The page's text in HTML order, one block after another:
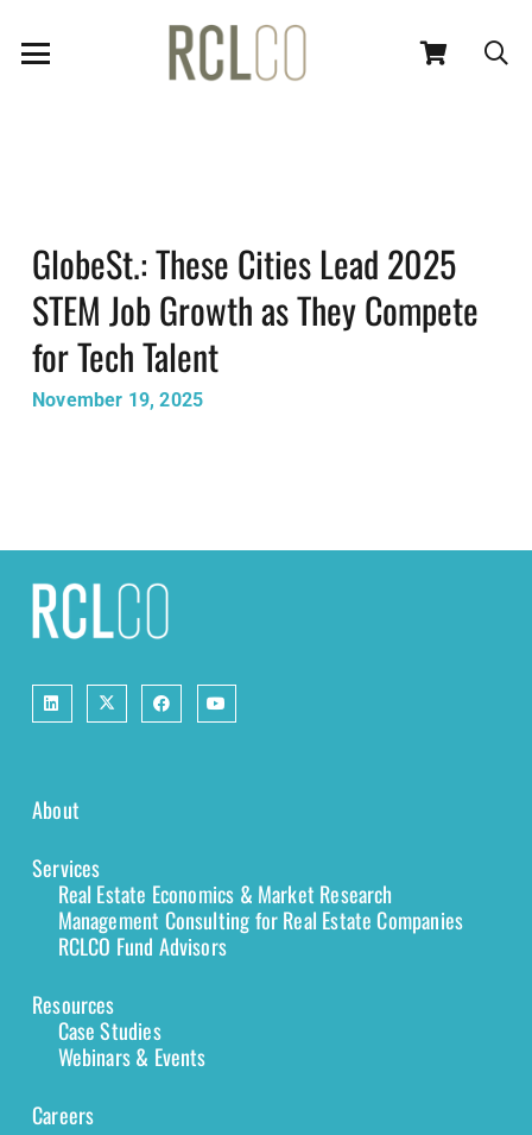
GlobeSt.: These Cities Lead 2025
STEM Job Growth as They Compete
for Tech Talent
November 19, 2025
About
Services
Real Estate Economics & Market Research
Management Consulting for Real Estate Companies
RCLCO Fund Advisors
Resources
Case Studies
Webinars & Events
Careers